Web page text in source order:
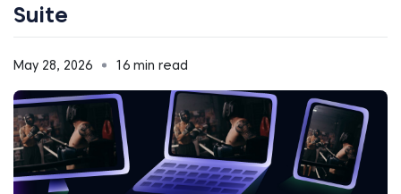
Suite
May 28, 2026 16 min read